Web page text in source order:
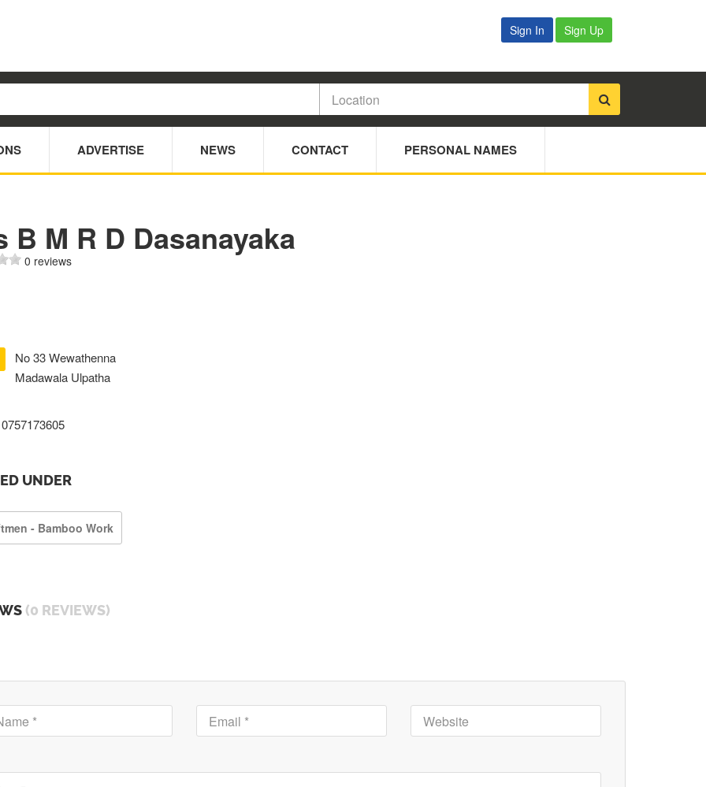
Sign In Sign Up
ADVERTISE NEWS CONTACT PERSONAL NAMES
B M R D Dasanayaka
0 reviews
No 33 Wewathenna
Madawala Ulpatha
0757173605
UNDER
- Bamboo Work
(0 REVIEWS)